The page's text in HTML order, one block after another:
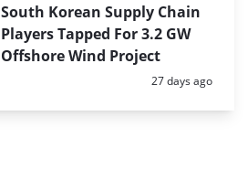
South Korean Supply Chain
Players Tapped For 3.2 GW
Offshore Wind Project
Posted:
27 days ago